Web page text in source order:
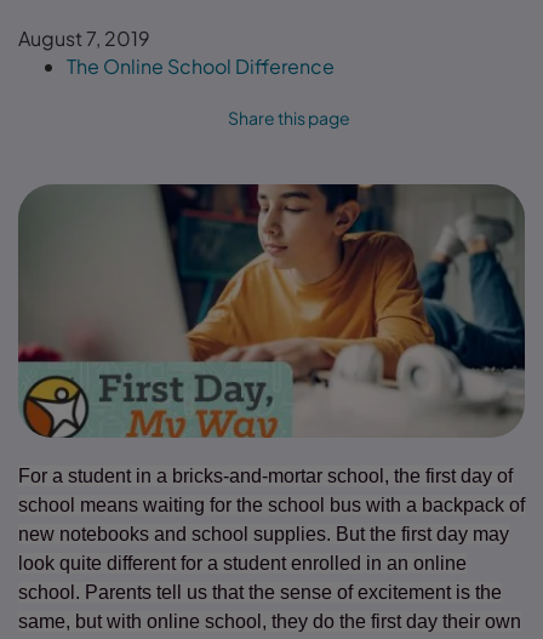
August 7, 2019
The Online School Difference
Share this page
For a student in a bricks-and-mortar school, the first day of
school means waiting for the school bus with a backpack of
new notebooks and school supplies. But the first day may
look quite different for a student enrolled in an online
school. Parents tell us that the sense of excitement is the
same, but with online school, they do the first day their own